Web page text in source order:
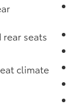
rear seats
climate